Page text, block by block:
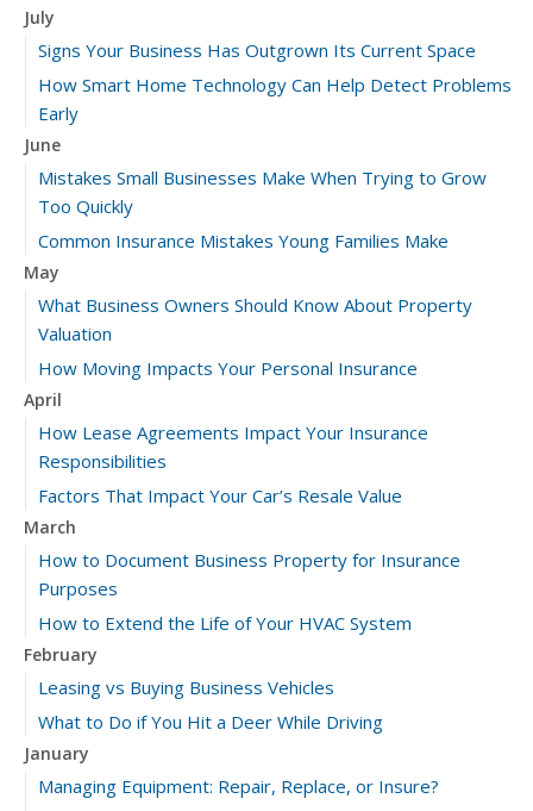
July
Signs Your Business Has Outgrown Its Current Space
How Smart Home Technology Can Help Detect Problems
Early
June
Mistakes Small Businesses Make When Trying to Grow
Too Quickly
Common Insurance Mistakes Young Families Make
May
What Business Owners Should Know About Property
Valuation
How Moving Impacts Your Personal Insurance
April
How Lease Agreements Impact Your Insurance
Responsibilities
Factors That Impact Your Car’s Resale Value
March
How to Document Business Property for Insurance
Purposes
How to Extend the Life of Your HVAC System
February
Leasing vs Buying Business Vehicles
What to Do if You Hit a Deer While Driving
January
Managing Equipment: Repair, Replace, or Insure?